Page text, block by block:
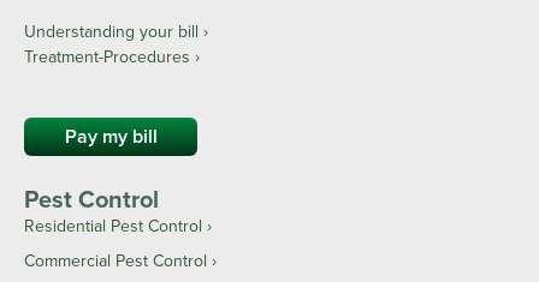
Understanding your bill ›
Treatment-Procedures ›
Pay my bill
Pest Control
Residential Pest Control
Commercial Pest Control